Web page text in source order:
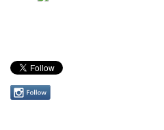
Follow